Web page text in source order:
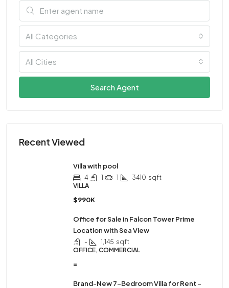
All Categories
All Cities
Search Agent
Recent Viewed
Villa with pool
4 1 1 3410 sqft
VILLA
$990K
Office for Sale in Falcon Tower Prime
Location with Sea View
- 1,145 sqft
OFFICE, COMMERCIAL
=
Brand-New 7-Bedroom Villa for Rent –